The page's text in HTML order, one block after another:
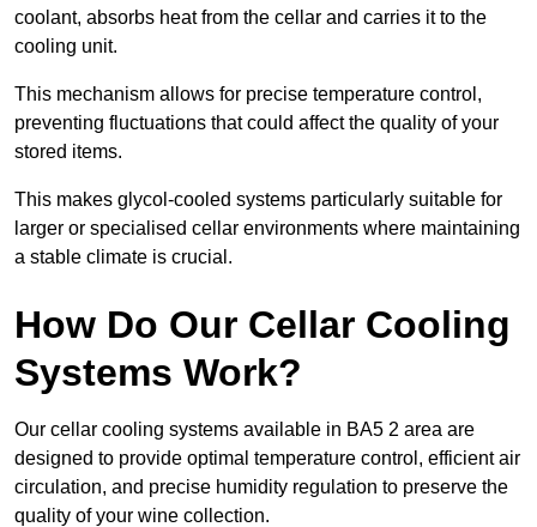
coolant, absorbs heat from the cellar and carries it to the
cooling unit.
This mechanism allows for precise temperature control,
preventing fluctuations that could affect the quality of your
stored items.
This makes glycol-cooled systems particularly suitable for
larger or specialised cellar environments where maintaining
a stable climate is crucial.
How Do Our Cellar Cooling
Systems Work?
Our cellar cooling systems available in BA5 2 area are
designed to provide optimal temperature control, efficient air
circulation, and precise humidity regulation to preserve the
quality of your wine collection.